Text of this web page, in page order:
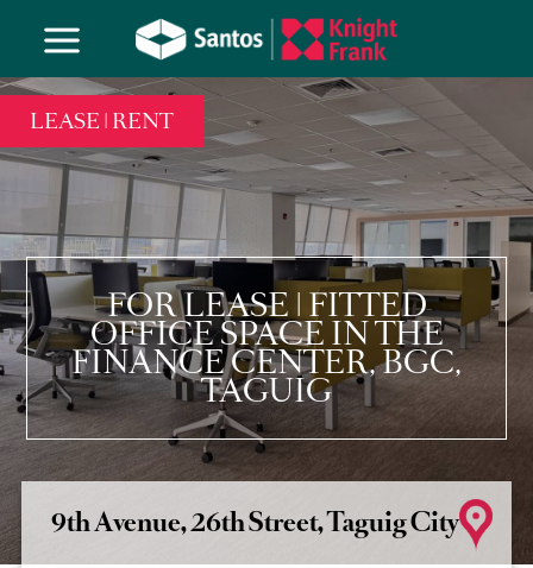
FOR LEASE | FITTED
OFFICE SPACE IN THE
FINANCE CENTER, BGC,
TAGUIG
LEASE | RENT
9th Avenue, 26th Street, Taguig City